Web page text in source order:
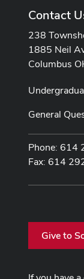
Contact
238
1885 Neil
Columbus
General
Phone: 614
Fax: 614
Give to